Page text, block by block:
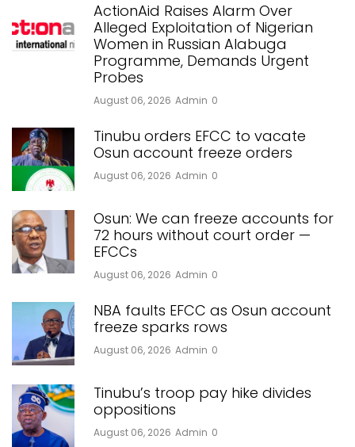
ActionAid Raises Alarm Over
Alleged Exploitation of Nigerian
Women in Russian Alabuga
Programme, Demands Urgent
Probes
August 06, 2026 Admin 0
Tinubu orders EFCC to vacate
Osun account freeze orders
August 06, 2026 Admin 0
Osun: We can freeze accounts for
72 hours without court order —
EFCCs
August 06, 2026 Admin 0
NBA faults EFCC as Osun account
freeze sparks rows
August 06, 2026 Admin 0
Tinubu’s troop pay hike divides
oppositions
August 06, 2026 Admin 0